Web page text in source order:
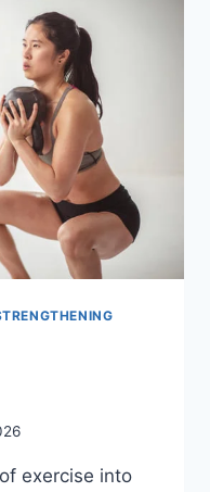
exercise into